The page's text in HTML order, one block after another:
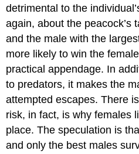
detrimental to the
again, about the peacock’s
and the male with the
more likely to win the
practical appendage. In
to predators, it makes the
attempted escapes. There
risk, in fact, is why females
place. The speculation is
and only the best males